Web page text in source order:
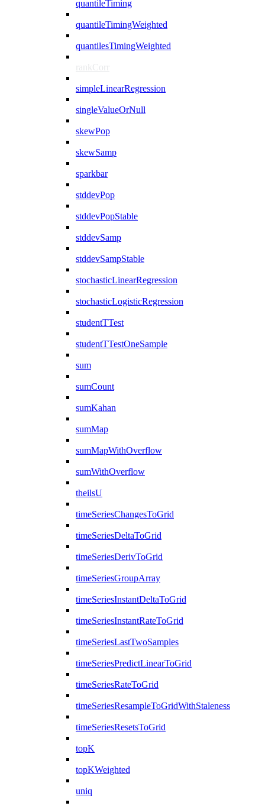
quantileTiming
quantileTimingWeighted
quantilesTimingWeighted
rankCorr
simpleLinearRegression
singleValueOrNull
skewPop
skewSamp
sparkbar
stddevPop
stddevPopStable
stddevSamp
stddevSampStable
stochasticLinearRegression
stochasticLogisticRegression
studentTTest
studentTTestOneSample
sum
sumCount
sumKahan
sumMap
sumMapWithOverflow
sumWithOverflow
theilsU
timeSeriesChangesToGrid
timeSeriesDeltaToGrid
timeSeriesDerivToGrid
timeSeriesGroupArray
timeSeriesInstantDeltaToGrid
timeSeriesInstantRateToGrid
timeSeriesLastTwoSamples
timeSeriesPredictLinearToGrid
timeSeriesRateToGrid
timeSeriesResampleToGridWithStaleness
timeSeriesResetsToGrid
topK
topKWeighted
uniq